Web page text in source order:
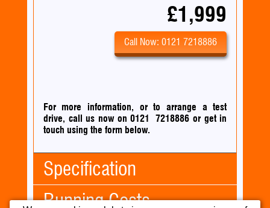
£1,999
Call Now: 0121 7218886
For more information, or to arrange a test
drive, call us now on 0121 7218886 orget in
touch using the form below.
Specification
Body Type: Convertible
Running Costs